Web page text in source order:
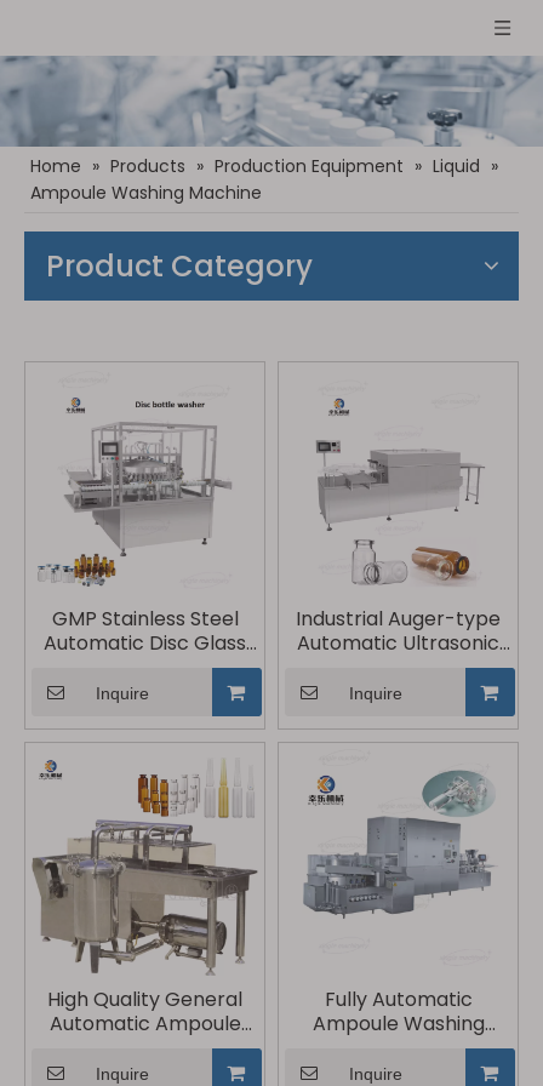
Home » Products » Production Equipment » Liquid »
Ampoule Washing Machine
Product Category
GMP Stainless Steel
Automatic Disc Glass
Vial Bottle Washer
Inquire
Industrial Auger-type
Automatic Ultrasonic
Bottle Washing
Machine
Inquire
High Quality General
Automatic Ampoule
Washing Machine
Inquire
Fully Automatic
Ampoule Washing
Drying Filling And
Sealing Production Line
Inquire